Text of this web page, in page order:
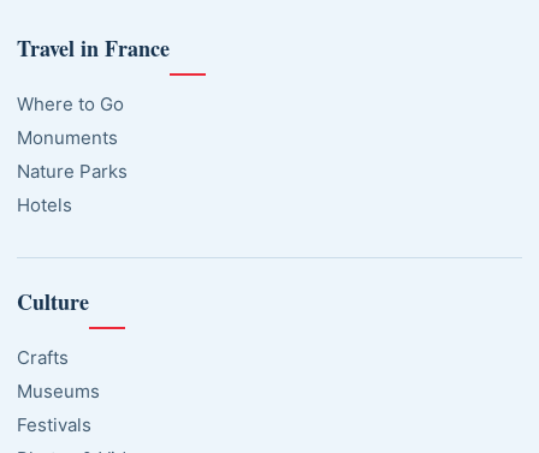
Travel in France
Where to Go
Monuments
Nature Parks
Hotels
Culture
Crafts
Museums
Festivals